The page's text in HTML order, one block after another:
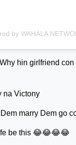
by WAHALA
hin girlfriend
na Victony
marry Dem go
be this 😂😂😂😂